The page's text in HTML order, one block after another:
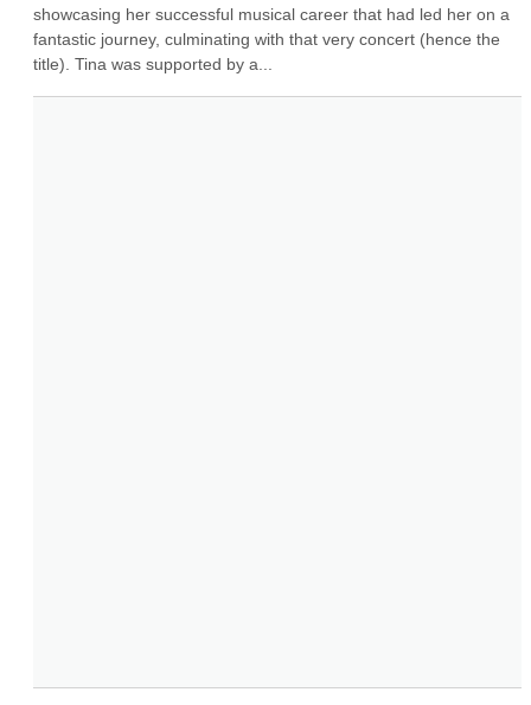
showcasing her successful musical career that had led her on a
fantastic journey, culminating with that very concert (hence the
title). Tina was supported by a...